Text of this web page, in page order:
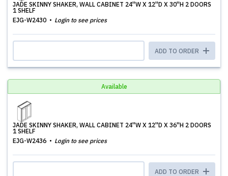
JADE SKINNY SHAKER, WALL CABINET 24''W X 12''D X 30''H 2 DOORS
1 SHELF
EJG-W2430
Login to see prices
ADD TO ORDER
Available
JADE SKINNY SHAKER, WALL CABINET 24''W X 12''D X 36''H 2 DOORS
1 SHELF
EJG-W2436
Login to see prices
ADD TO ORDER